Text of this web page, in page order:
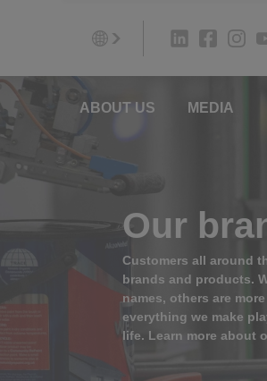
ABOUT US MEDIA
Our
Customers all around
brands and products.
names, others are
everything we make
life. Learn more about